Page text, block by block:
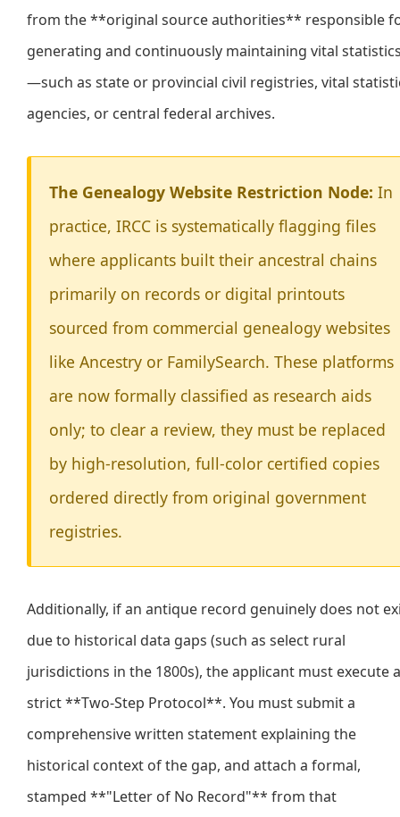
from the **original source authorities** responsible
generating and continuously maintaining vital
—such as state or provincial civil registries, vital
agencies, or central federal archives.
The Genealogy Website Restriction Node: In
practice, IRCC is systematically flagging files
where applicants built their ancestral chains
primarily on records or digital printouts
sourced from commercial genealogy websites
like Ancestry or FamilySearch. These platforms
are now formally classified as research aids
only; to clear a review, they must be replaced
by high-resolution, full-color certified copies
ordered directly from original government
registries.
Additionally, if an antique record genuinely does not
due to historical data gaps (such as select rural
jurisdictions in the 1800s), the applicant must execute a
strict **Two-Step Protocol**. You must submit a
comprehensive written statement explaining the
historical context of the gap, and attach a formal,
stamped **"Letter of No Record"** from that